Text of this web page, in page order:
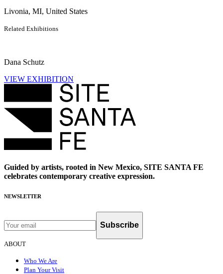
Livonia, MI, United States
Related Exhibitions
Dana Schutz
VIEW EXHIBITION
Guided by artists, rooted in New Mexico, SITE SANTA FE
celebrates contemporary creative expression.
NEWSLETTER
Subscribe
ABOUT
Who We Are
Plan Your Visit